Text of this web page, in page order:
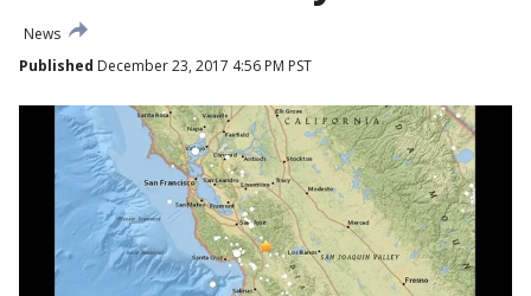
News
Published December 23, 2017 4:56 PM PST